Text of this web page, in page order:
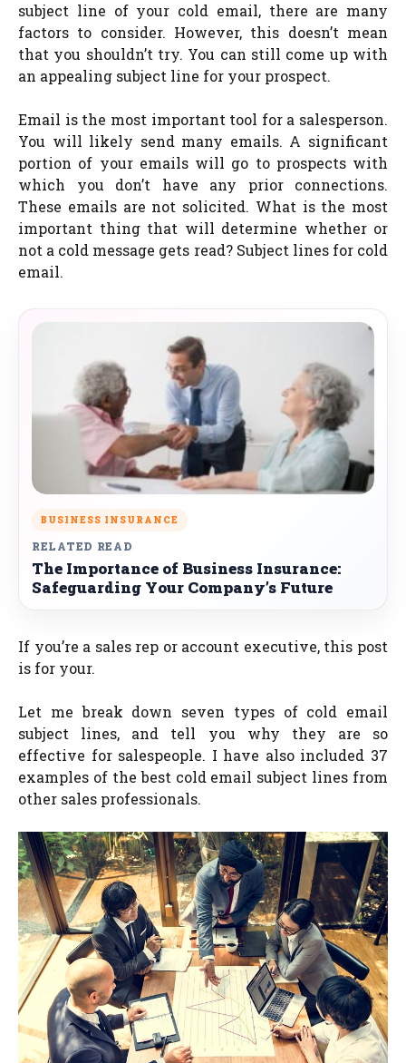
subject line of your cold email, there are many
factors to consider. However, this doesn’t mean
that you shouldn’t try. You can still come up with
an appealing subject line for your prospect.
Email is the most important tool for a salesperson.
You will likely send many emails. A significant
portion of your emails will go to prospects with
which you don’t have any prior connections.
These emails are not solicited. What is the most
important thing that will determine whether or
not a cold message gets read? Subject lines for cold
email.
BUSINESS INSURANCE
RELATED READ
The Importance of Business Insurance:
Safeguarding Your Company’s Future
If you’re a sales rep or account executive, this post
is for your.
Let me break down seven types of cold email
subject lines, and tell you why they are so
effective for salespeople. I have also included 37
examples of the best cold email subject lines from
other sales professionals.